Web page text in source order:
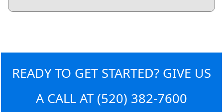
READY TO GET STARTED? GIVE US
A CALL AT (520) 382-7600